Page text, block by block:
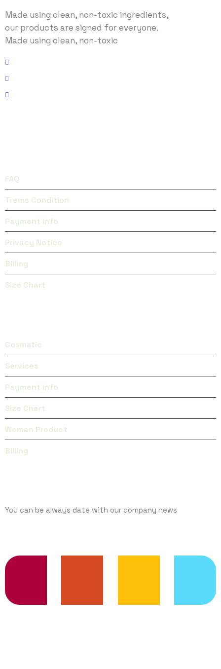
Made using clean, non-toxic ingredients,
our products are signed for everyone.
Made using clean, non-toxic
FAQ
Trems Condition
Payment info
Privacy Notice
Billing
Size Chart
Cosmatic
Services
Payment info
Size Chart
Women Product
Billing
You can be always date with our company news